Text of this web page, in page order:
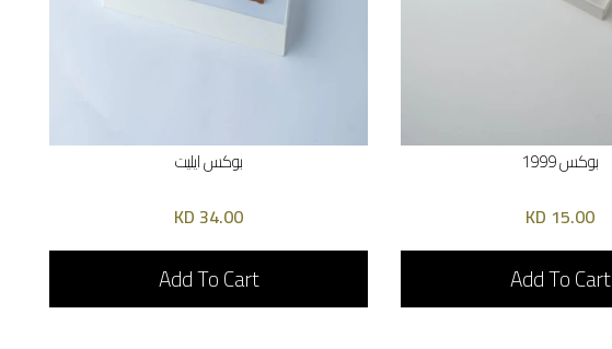
بوكس 1999
15.00 KD
Add To Cart
بوكس ايليت
34.00 KD
Add To Cart